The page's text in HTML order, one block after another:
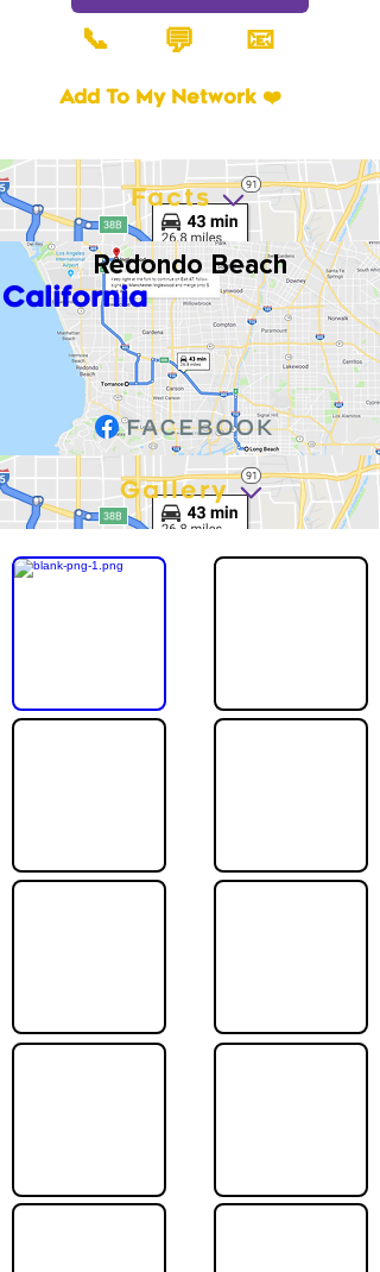
📞 💬 📧
Add To My Network ❤️
Redondo Beach
California
Gallery
Facts